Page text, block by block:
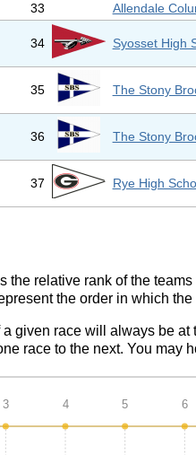
33 Allendale
34 Syosset High
35 The Stony
36 The Stony
37 Rye High
the relative rank of the
the order in which
given race will always be
race to the next. You may